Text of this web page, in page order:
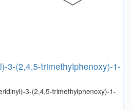
3-(2,4,5-trimethylphenoxy)-1-
3-(2,4,5-trimethylphenoxy)-1-